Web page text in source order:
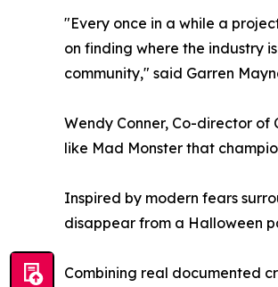
"Every once in a while a
on finding where the industry
community," said Garren
Wendy Conner, Co-director of
like Mad Monster that
Inspired by modern fears
disappear from a Halloween
Combining real documented